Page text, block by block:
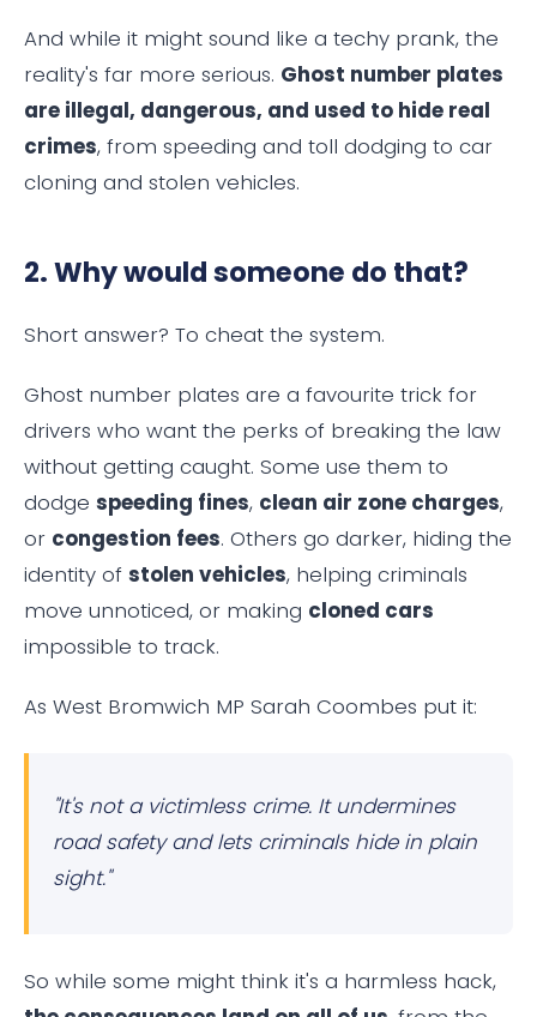
And while it might sound like a techy prank, the
reality's far more serious. Ghost number plates
are illegal, dangerous, and used to hide real
crimes, from speeding and toll dodging to car
cloning and stolen vehicles.
2. Why would someone do that?
Short answer? To cheat the system.
Ghost number plates are a favourite trick for
drivers who want the perks of breaking the law
without getting caught. Some use them to
dodge speeding fines, clean air zone charges,
or congestion fees. Others go darker, hiding the
identity of stolen vehicles, helping criminals
move unnoticed, or making cloned cars
impossible to track.
As West Bromwich MP Sarah Coombes put it:
"It's not a victimless crime. It undermines
road safety and lets criminals hide in plain
sight."
So while some might think it's a harmless hack,